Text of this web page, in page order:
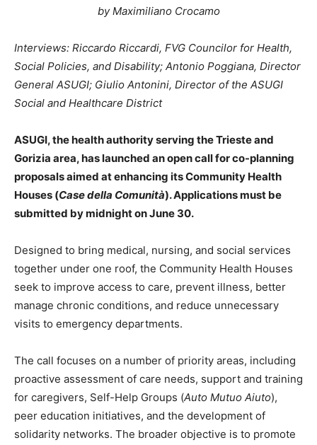
by Maximiliano Crocamo
Interviews: Riccardo Riccardi, FVG Councilor for Health,
Social Policies, and Disability; Antonio Poggiana, Director
General ASUGI; Giulio Antonini, Director of the ASUGI
Social and Healthcare District
ASUGI, the health authority serving the Trieste and
Gorizia area, has launched an open call for co-planning
proposals aimed at enhancing its Community Health
Houses (Case della Comunità). Applications must be
submitted by midnight on June 30.
Designed to bring medical, nursing, and social services
together under one roof, the Community Health Houses
seek to improve access to care, prevent illness, better
manage chronic conditions, and reduce unnecessary
visits to emergency departments.
The call focuses on a number of priority areas, including
proactive assessment of care needs, support and training
for caregivers, Self-Help Groups (Auto Mutuo Aiuto),
peer education initiatives, and the development of
solidarity networks. The broader objective is to promote